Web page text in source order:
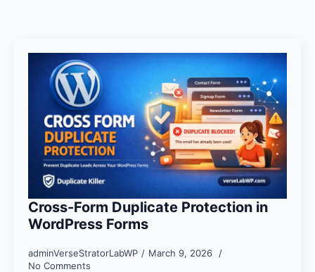
Cross-Form Duplicate Protection in
WordPress Forms
adminVerseStratorLabWP
March 9, 2026
No Comments